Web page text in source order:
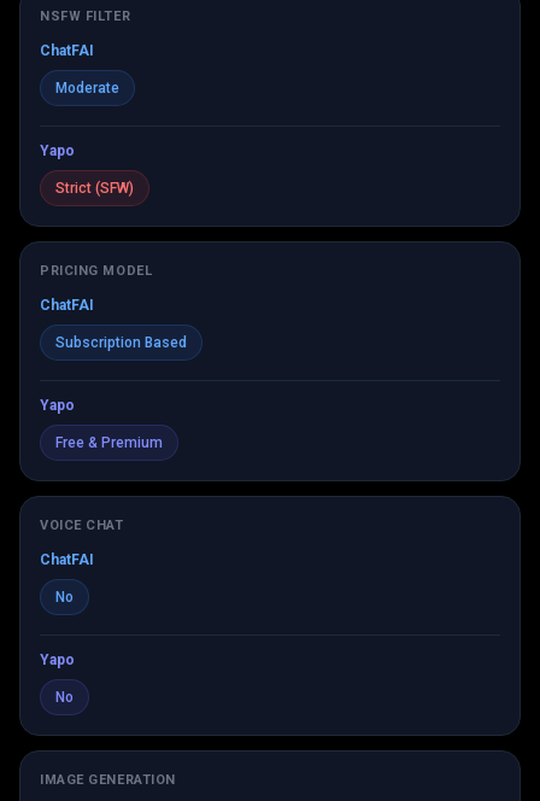
NSFW FILTER
ChatFAI
Moderate
Yapo
Strict (SFW)
PRICING MODEL
ChatFAI
Subscription Based
Yapo
Free & Premium
VOICE CHAT
ChatFAI
No
Yapo
No
IMAGE GENERATION